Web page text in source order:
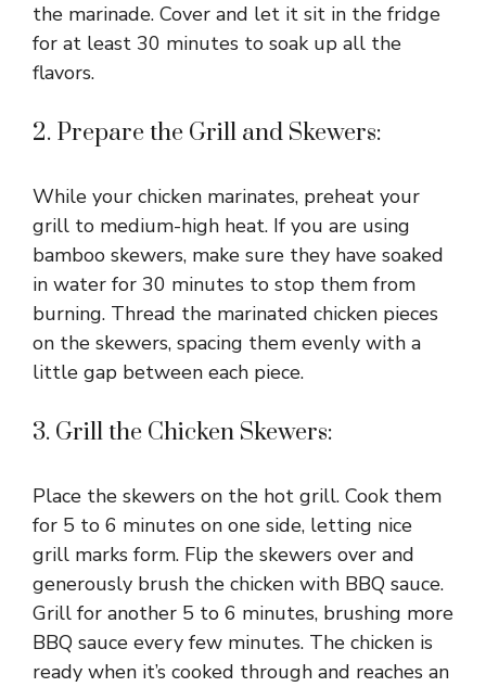
the marinade. Cover and let it sit in the fridge
for at least 30 minutes to soak up all the
flavors.
2. Prepare the Grill and Skewers:
While your chicken marinates, preheat your
grill to medium-high heat. If you are using
bamboo skewers, make sure they have soaked
in water for 30 minutes to stop them from
burning. Thread the marinated chicken pieces
on the skewers, spacing them evenly with a
little gap between each piece.
3. Grill the Chicken Skewers:
Place the skewers on the hot grill. Cook them
for 5 to 6 minutes on one side, letting nice
grill marks form. Flip the skewers over and
generously brush the chicken with BBQ sauce.
Grill for another 5 to 6 minutes, brushing more
BBQ sauce every few minutes. The chicken is
ready when it’s cooked through and reaches an